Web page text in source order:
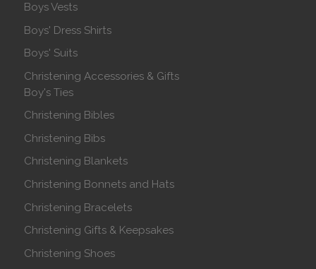
Boys Vests
Boys' Dress Shirts
Boys' Suits
Christening Accessories & Gifts
Boy's Ties
Christening Bibles
Christening Bibs
Christening Blankets
Christening Bonnets and Hats
Christening Bracelets
Christening Gifts & Keepsakes
Christening Shoes